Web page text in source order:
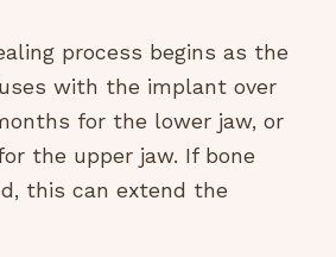
process begins as the
with the implant over
for the lower jaw, or
the upper jaw. If bone
this can extend the